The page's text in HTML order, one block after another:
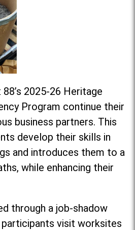
2025-26 Heritage
Program continue their
business partners. This
develop their skills in
and introduces them to a
while enhancing their
through a job-shadow
visit worksites